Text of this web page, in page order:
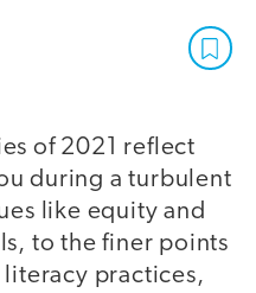
of 2021 reflect
during a turbulent
like equity and
to the finer points
practices,